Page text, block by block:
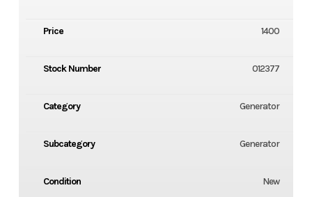
Price 1400
Stock Number 012377
Category Generator
Subcategory Generator
Condition New